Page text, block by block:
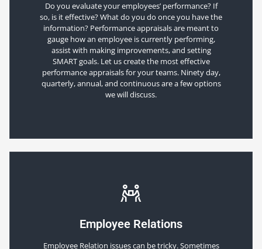
Do you evaluate your employees’ performance? If
so, is it effective? What do you do once you have the
information? Performance appraisals are meant to
gauge how an employee is currently performing,
assist with making improvements, and setting
SMART goals. Let us create the most effective
performance appraisals for your teams. Ninety day,
quarterly, annual, and continuous are a few options
we will discuss.
Employee Relations
Employee Relation issues can be tricky. Sometimes